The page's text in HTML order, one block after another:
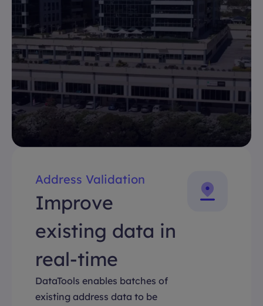
Address Validation
Improve
existing data in
real-time
DataTools enables batches of
existing address data to be